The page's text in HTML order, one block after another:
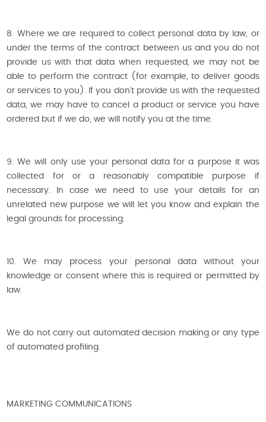
8. Where we are required to collect personal data by law, or
under the terms of the contract between us and you do not
provide us with that data when requested, we may not be
able to perform the contract (for example, to deliver goods
or services to you). If you don’t provide us with the requested
data, we may have to cancel a product or service you have
ordered but if we do, we will notify you at the time.
9. We will only use your personal data for a purpose it was
collected for or a reasonably compatible purpose if
necessary. In case we need to use your details for an
unrelated new purpose we will let you know and explain the
legal grounds for processing.
10. We may process your personal data without your
knowledge or consent where this is required or permitted by
law.
We do not carry out automated decision making or any type
of automated profiling.
MARKETING COMMUNICATIONS